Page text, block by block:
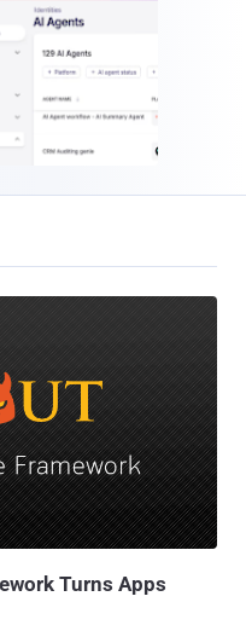
Turns Apps